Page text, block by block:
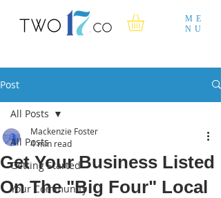
ME
NU
Post
All Posts
Getting Started
Your Community
All Posts
Get Your Business Listed
On The "Big Four" Local
Mackenzie Foster
4 min read